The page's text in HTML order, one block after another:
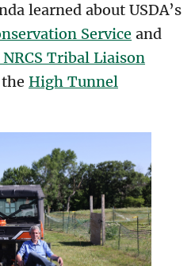
learned about USDA’s
Service and
Tribal Liaison
High Tunnel